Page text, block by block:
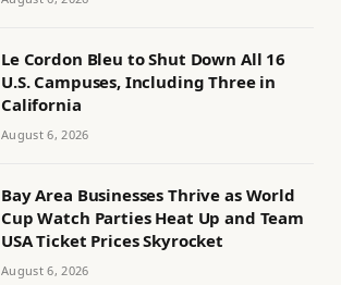
Le Cordon Bleu to Shut Down All 16
U.S. Campuses, Including Three in
California
August 6, 2026
Bay Area Businesses Thrive as World
Cup Watch Parties Heat Up and Team
USA Ticket Prices Skyrocket
August 6, 2026